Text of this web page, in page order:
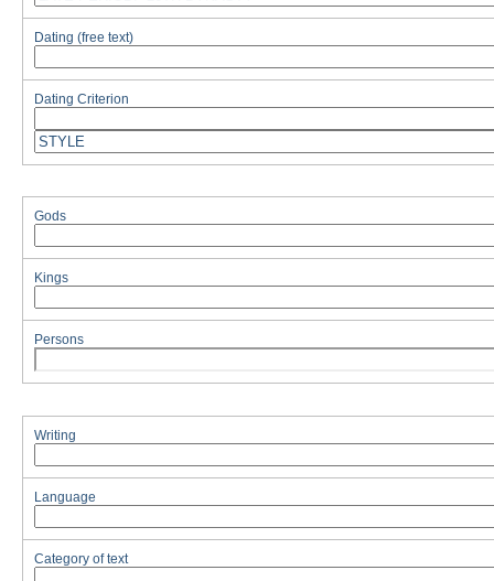
Dating (free text)
Dating Criterion
Gods
Kings
Persons
Writing
Language
Category of text